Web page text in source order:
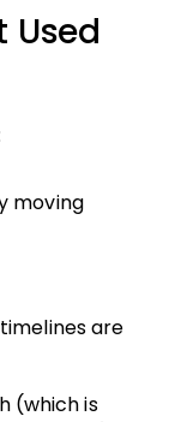
Used
moving
are
(which is